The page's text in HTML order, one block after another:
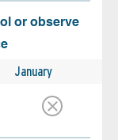
or observe
January